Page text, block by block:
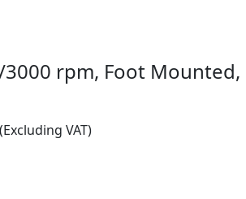
rpm, Foot Mounted,